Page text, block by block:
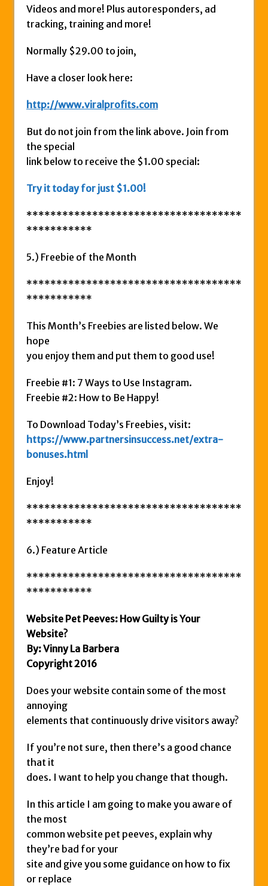
Videos and more! Plus autoresponders, ad
tracking, training and more!
Normally $29.00 to join,
Have a closer look here:
http://www.viralprofits.com
But do not join from the link above. Join from
the special
link below to receive the $1.00 special:
Try it today for just $1.00!
************************************
***********
5.) Freebie of the Month
************************************
***********
This Month’s Freebies are listed below. We
hope
you enjoy them and put them to good use!
Freebie #1: 7 Ways to Use Instagram.
Freebie #2: How to Be Happy!
To Download Today’s Freebies, visit:
https://www.partnersinsuccess.net/extra-
bonuses.html
Enjoy!
************************************
***********
6.) Feature Article
************************************
***********
Website Pet Peeves: How Guilty is Your
Website?
By: Vinny La Barbera
Copyright 2016
Does your website contain some of the most
annoying
elements that continuously drive visitors away?
If you’re not sure, then there’s a good chance
that it
does. I want to help you change that though.
In this article I am going to make you aware of
the most
common website pet peeves, explain why
they’re bad for your
site and give you some guidance on how to fix
or replace